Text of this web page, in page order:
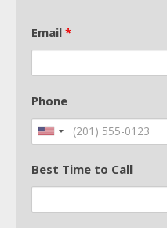
Email *
Phone
Best Time to Call